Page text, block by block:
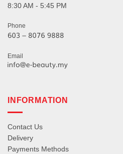
8:30 AM - 5:45 PM
Phone
Email
INFORMATION
Contact Us
Delivery
Payments Methods